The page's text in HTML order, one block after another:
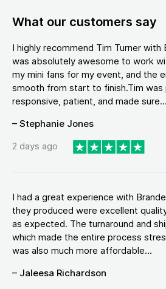
What our customers say
I highly recommend Tim Turner with
was absolutely awesome to work
my mini fans for my event, and the
smooth from start to finish.Tim was
responsive, patient, and made sure...
– Stephanie Jones
2 days ago
I had a great experience with
they produced were excellent
as expected. The turnaround and
which made the entire process
was also much more affordable...
– Jaleesa Richardson